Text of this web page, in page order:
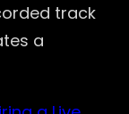
track
a